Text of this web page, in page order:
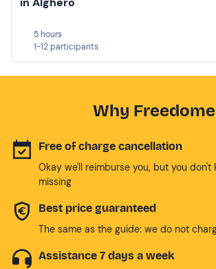
5 hours
1-12 participants
Why Freedome
Free of charge cancellation
Okay we'll reimburse you, but you don't
missing
Best price guaranteed
The same as the guide: we do not
Assistance 7 days a week